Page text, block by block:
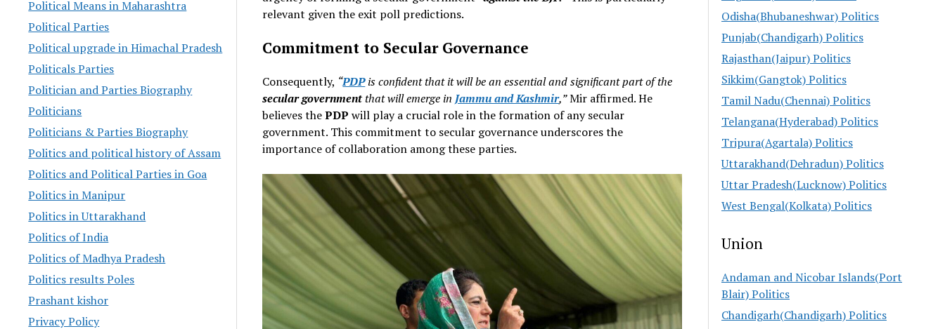
Political Means in Maharashtra
Political Parties
Political upgrade in Himachal Pradesh
Politicals Parties
Politician and Parties Biography
Politicians
Politicians & Parties Biography
Politics and political history of Assam
Politics and Political Parties in Goa
Politics in Manipur
Politics in Uttarakhand
Politics of India
Politics of Madhya Pradesh
Politics results Poles
Prashant kishor
Privacy Policy
relevant given the exit poll predictions.
Commitment to Secular Governance
Consequently, “PDPis confident that it will be an essential and significant part of the
secular governmentthat will emerge in Jammu and Kashmir,”Mir affirmed. He
believes thePDP will play a crucial role in the formation of any secular
government. This commitment to secular governance underscores the
importance of collaboration among these parties.
Odisha(Bhubaneshwar) Politics
Punjab(Chandigarh) Politics
Rajasthan(Jaipur) Politics
Sikkim(Gangtok) Politics
Tamil Nadu(Chennai) Politics
Telangana(Hyderabad) Politics
Tripura(Agartala) Politics
Uttarakhand(Dehradun) Politics
Uttar Pradesh(Lucknow) Politics
West Bengal(Kolkata) Politics
Union
Andaman and Nicobar Islands(Port
Blair) Politics
Chandigarh(Chandigarh) Politics